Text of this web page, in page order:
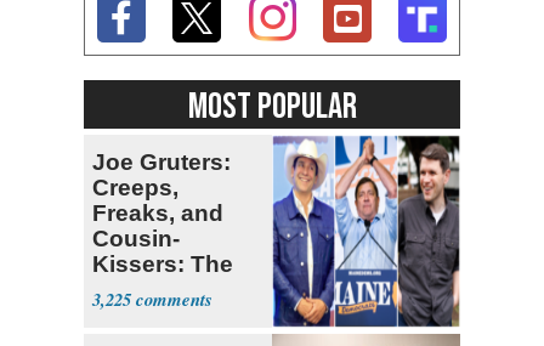
MOST POPULAR
Joe Gruters:
Creeps,
Freaks, and
Cousin-
Kissers: The
Dems' Midterm
Ticket
3,225